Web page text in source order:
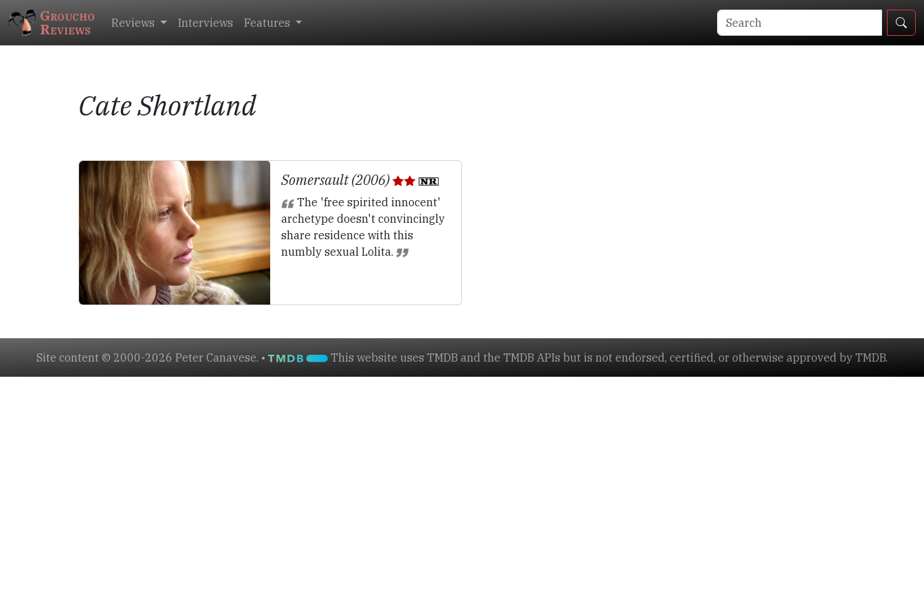
Groucho
Reviews Reviews Interviews Features
Cate Shortland
Somersault (2006)
The 'free spirited innocent'
archetype doesn't convincingly
share residence with this
numbly sexual Lolita.
Site content © 2000-2026 Peter Canavese. • This website uses TMDB and the TMDB APIs but is not endorsed, certified, or otherwise approved by TMDB.